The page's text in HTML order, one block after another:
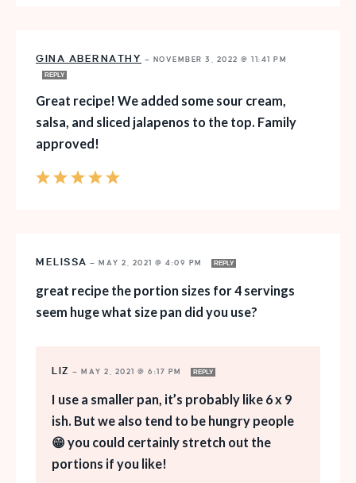
GINA ABERNATHY — NOVEMBER 3, 2022 @ 11:41 PM
REPLY
Great recipe! We added some sour cream,
salsa, and sliced jalapenos to the top. Family
approved!
MELISSA — MAY 2, 2021 @ 4:09 PM REPLY
great recipe the portion sizes for 4 servings
seem huge what size pan did you use?
LIZ — MAY 2, 2021 @ 6:17 PM REPLY
I use a smaller pan, it’s probably like 6 x 9
ish. But we also tend to be hungry people
😁 you could certainly stretch out the
portions if you like!